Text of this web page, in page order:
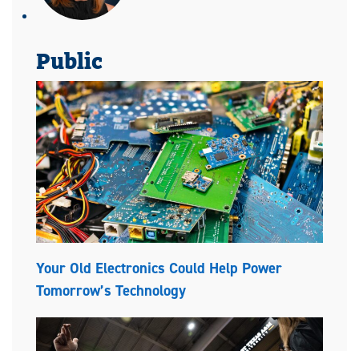
Public
Your Old Electronics Could Help Power
Tomorrow’s Technology